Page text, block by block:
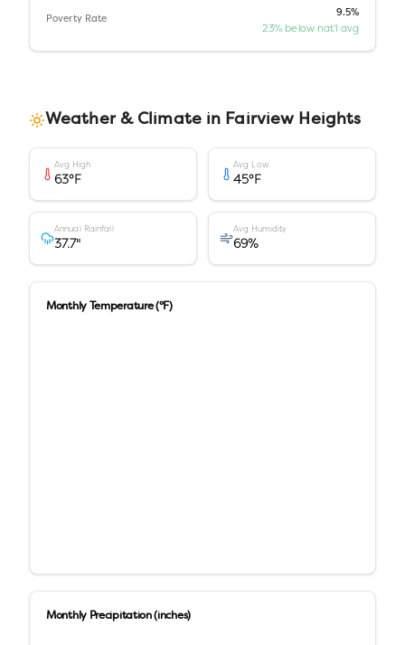
Poverty Rate
9.5%
23% below nat'l avg
Weather & Climate in Fairview Heights
Avg High
63°F
Avg Low
45°F
Annual Rainfall
37.7"
Avg Humidity
69%
Monthly Temperature (°F)
Monthly Precipitation (inches)